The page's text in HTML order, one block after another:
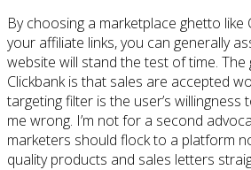
By choosing a marketplace ghetto like
your affiliate links, you can generally
website will stand the test of time.
Clickbank is that sales are accepted
targeting filter is the user’s willingness
me wrong. I’m not for a second
marketers should flock to a platform
quality products and sales letters